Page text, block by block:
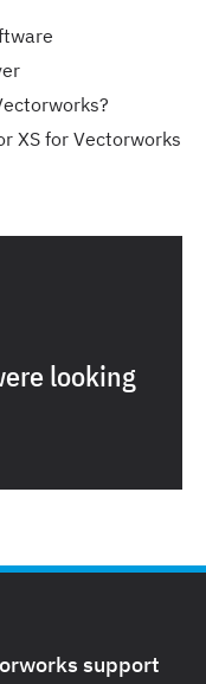
XS for Vectorworks
looking
support